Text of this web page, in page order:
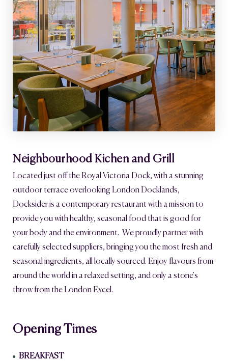
Neighbourhood Kichen and Grill
Located just off the Royal Victoria Dock, with a stunning
outdoor terrace overlooking London Docklands,
Docksider is a contemporary restaurant with a mission to
provide you with healthy, seasonal food that is good for
your body and the environment. We proudly partner with
carefully selected suppliers, bringing you the most fresh and
seasonal ingredients, all locally sourced. Enjoy flavours from
around the world in a relaxed setting, and only a stone's
throw from the London Excel.
Opening Times
BREAKFAST